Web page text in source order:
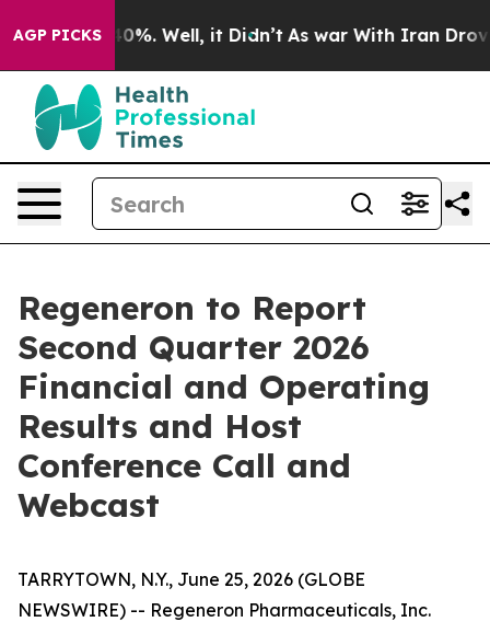
AGP PICKS
Around 40%. Well, it Didn’t As war With Iran Drove
Regeneron to Report
Second Quarter 2026
Financial and Operating
Results and Host
Conference Call and
Webcast
TARRYTOWN, N.Y., June 25, 2026 (GLOBE
NEWSWIRE) -- Regeneron Pharmaceuticals, Inc.